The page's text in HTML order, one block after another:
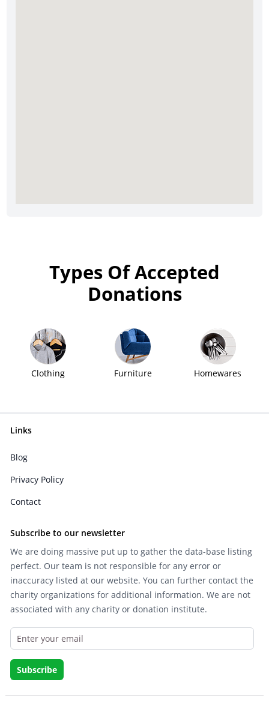
Types Of Accepted
Donations
Clothing Furniture Homewares
Links
Blog
Privacy Policy
Contact
Subscribe to our newsletter
We are doing massive put up to gather the data-base listing
perfect. Our team is not responsible for any error or
inaccuracy listed at our website. You can further contact the
charity organizations for additional information. We are not
associated with any charity or donation institute.